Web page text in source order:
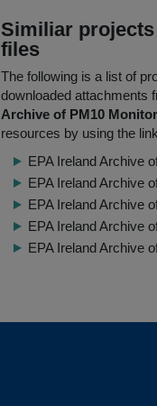
Similiar
files
The following is a list of
downloaded attachments
Archive of PM10
resources by using the
EPA Ireland Archive
EPA Ireland Archive
EPA Ireland Archive
EPA Ireland Archive
EPA Ireland Archive